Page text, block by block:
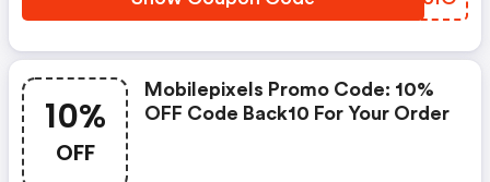
10%
OFF
Mobilepixels Promo Code: 10%
OFF Code Back10 For Your Order